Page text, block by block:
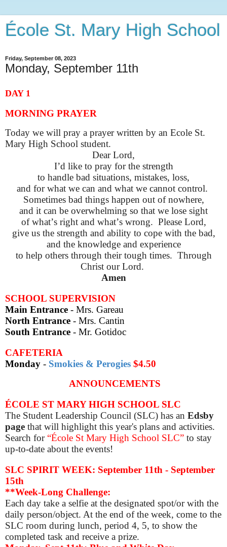
École St. Mary High School
Friday, September 08, 2023
Monday, September 11th
DAY 1
MORNING PRAYER
Today we will pray a prayer written by an Ecole St.
Mary High School student.
Dear Lord,
I’d like to pray for the strength
to handle bad situations, mistakes, loss,
and for what we can and what we cannot control.
Sometimes bad things happen out of nowhere,
and it can be overwhelming so that we lose sight
ofwhat’s right and what’swrong. Please Lord,
give us the strength and ability to cope with the bad,
and the knowledge and experience
to help others through their tough times. Through
Christ our Lord.
Amen
SCHOOL SUPERVISION
Main Entrance - Mrs. Gareau
North Entrance - Mrs. Cantin
South Entrance - Mr. Gotidoc
CAFETERIA
Monday - Smokies & Perogies $4.50
ANNOUNCEMENTS
ÉCOLE ST MARY HIGH SCHOOL SLC
The Student Leadership Council (SLC) has an Edsby
page that will highlight this year's plans and activities.
Search for “École St Mary High School SLC” to stay
up-to-date about the events!
SLC SPIRIT WEEK: September 11th - September
15th
**Week-Long Challenge:
Each day take a selfie at the designated spot/or with the
daily person/object. At the end of the week, come to the
SLC room during lunch, period 4, 5, to show the
completed task and receive a prize.